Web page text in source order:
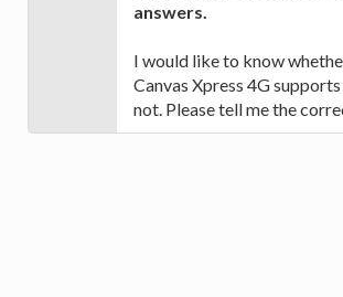
answers.
I would like to know
Canvas Xpress 4G
not. Please tell me the